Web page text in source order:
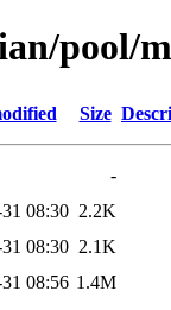
pool/
Size
-
08:30 2.2K
08:30 2.1K
08:56 1.4M